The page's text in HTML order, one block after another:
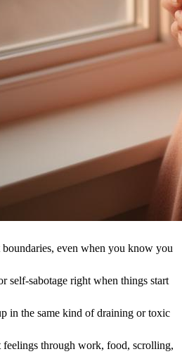
boundaries, even when you know you
self-sabotage right when things start
in the same kind of draining or toxic
through work, food, scrolling,